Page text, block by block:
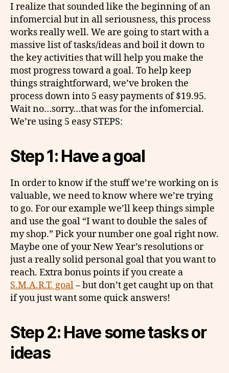
I realize that sounded like the beginning of an
infomercial but in all seriousness, this process
works really well. We are going to start with a
massive list of tasks/ideas and boil it down to
the key activities that will help you make the
most progress toward a goal. To help keep
things straightforward, we’ve broken the
process down into 5 easy payments of $19.95.
Wait no…sorry…that was for the infomercial.
We’re using 5 easy STEPS:
Step 1: Have a goal
In order to know if the stuff we’re working on is
valuable, we need to know where we’re trying
to go. For our example we’ll keep things simple
and use the goal “I want to double the sales of
my shop.” Pick your number one goal right now.
Maybe one of your New Year’s resolutions or
just a really solid personal goal that you want to
reach. Extra bonus points if you create a
S.M.A.R.T. goal– but don’t get caught up on that
if you just want some quick answers!
Step 2: Have some tasks or
ideas